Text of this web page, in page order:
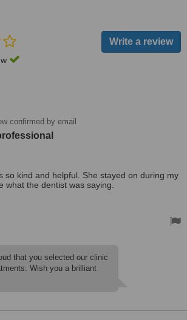
confirmed by email
so kind and helpful. She stayed on during my
what the dentist was saying.
that you selected our clinic
Wish you a brilliant